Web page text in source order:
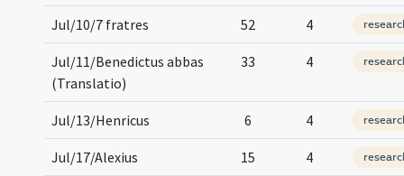
Jul/10/7 fratres 52 4
Jul/11/Benedictus abbas
(Translatio)
33 4
Jul/13/Henricus 6 4
Jul/17/Alexius 15 4